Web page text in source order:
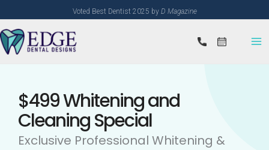
content
Voted Best Dentist 2025 by D Magazine
$499 Whitening and
Cleaning Special
Exclusive Professional Whitening &